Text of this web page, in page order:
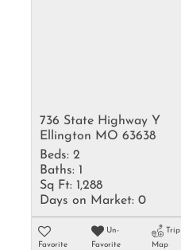
736 State Highway Y
Ellington MO 63638
Beds: 2
Baths: 1
Sq Ft: 1,288
Days on Market: 0
Favorite
Un-
Favorite
Trip
Map